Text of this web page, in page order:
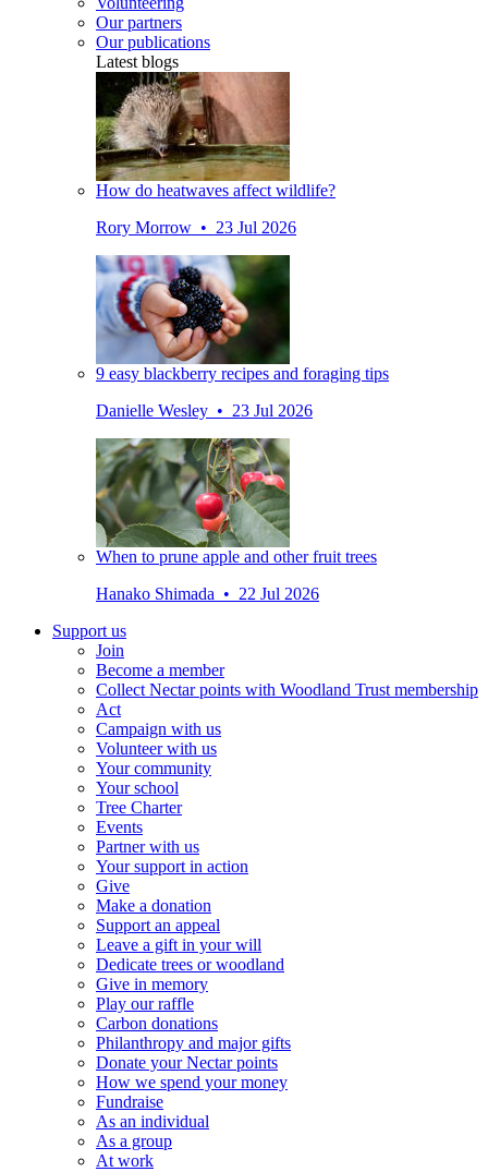
Our partners
Our publications
Latest blogs
How do heatwaves affect wildlife?
Rory Morrow • 23 Jul 2026
9 easy blackberry recipes and foraging tips
Danielle Wesley • 23 Jul 2026
When to prune apple and other fruit trees
Hanako Shimada • 22 Jul 2026
Support us
Join
Become a member
Collect Nectar points with Woodland Trust membership
Act
Campaign with us
Volunteer with us
Your community
Your school
Tree Charter
Events
Partner with us
Your support in action
Give
Make a donation
Support an appeal
Leave a gift in your will
Dedicate trees or woodland
Give in memory
Play our raffle
Carbon donations
Philanthropy and major gifts
Donate your Nectar points
How we spend your money
Fundraise
As an individual
As a group
At work